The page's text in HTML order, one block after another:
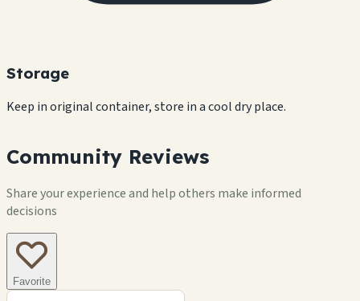
Storage
Keep in original container, store in a cool dry place.
Community Reviews
Share your experience and help others make informed
decisions
Favorite